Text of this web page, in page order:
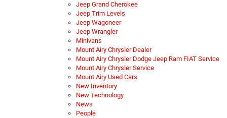
Jeep Grand Cherokee
Jeep Trim Levels
Jeep Wagoneer
Jeep Wrangler
Minivans
Mount Airy Chrysler Dealer
Mount Airy Chrysler Dodge Jeep Ram FIAT Service
Mount Airy Chrysler Service
Mount Airy Used Cars
New Inventory
New Technology
News
People